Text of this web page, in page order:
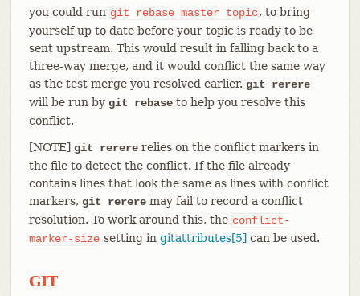
you could run git rebase master topic, to bring
yourself up to date before your topic is ready to be
sent upstream. This would result in falling back to a
three-way merge, and it would conflict the same way
as the test merge you resolved earlier. git rerere
will be run by git rebaseto help you resolve this
conflict.
[NOTE] git rerererelies on the conflict markers in
the file to detect the conflict. If the file already
contains lines that look the same as lines with conflict
markers, git rereremay fail to record a conflict
resolution. To work around this, the conflict-
marker-size setting in gitattributes[5] can be used.
GIT